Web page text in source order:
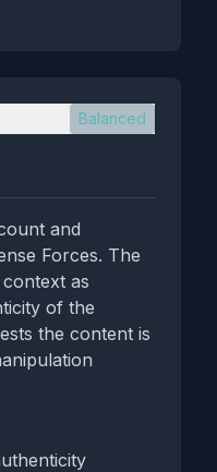
Balanced
and
Forces. The
as
of the
the content is